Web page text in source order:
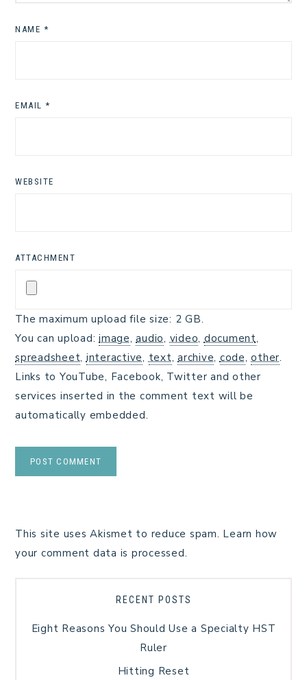
NAME *
EMAIL *
WEBSITE
ATTACHMENT
The maximum upload file size: 2 GB.
You can upload: image,audio, video, document,
spreadsheet, interactive, text, archive, code,other.
Links to YouTube, Facebook, Twitter and other
services inserted in the comment text will be
automatically embedded.
This site uses Akismet to reduce spam. Learn how
your comment data is processed.
RECENT POSTS
Eight Reasons You Should Use a Specialty HST
Ruler
Hitting Reset